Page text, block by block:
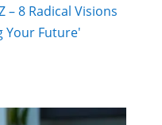
– 8 Radical Visions
Your Future'